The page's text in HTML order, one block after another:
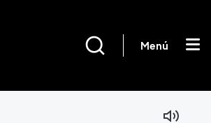
Menú